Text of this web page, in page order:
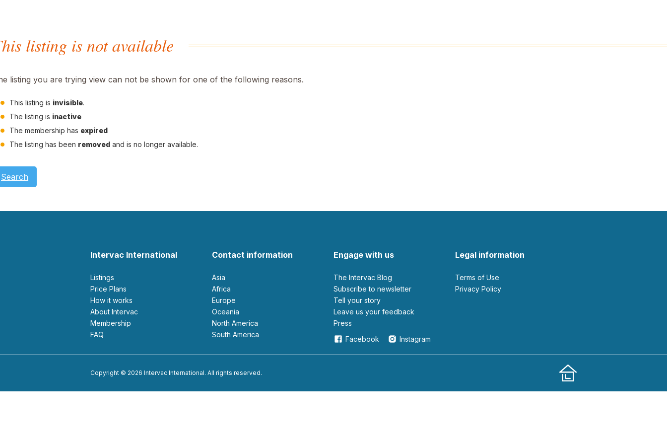
listing is not available
listing you are trying view can not be shown for one of the following reasons.
This listing is invisible.
The listing is inactive
The membership has expired
The listing has been removed and is no longer available.
Search
Intervac International
Listings
Price Plans
How it works
About Intervac
Membership
FAQ
Contact information
Asia
Africa
Europe
Oceania
North America
South America
Engage with us
The Intervac Blog
Subscribe to newsletter
Tell your story
leave us your feedback
Press
Facebook
Instagram
Legal information
Terms of Use
Privacy Policy
Copyright © 2026 Intervac International. All rights reserved.